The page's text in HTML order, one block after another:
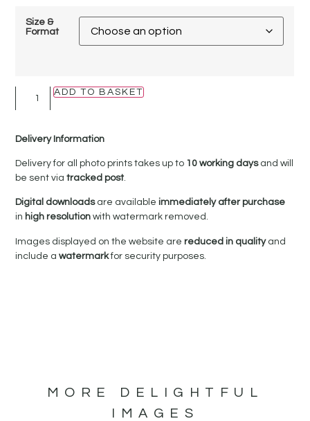
Size &
Format
ADD TO BASKET
Delivery Information
Delivery for all photo prints takes up to 10 working daysand will
be sent viatracked post.
Digital downloadsare availableimmediately after purchase
in high resolutionwith watermark removed.
Images displayed on the website arereduced in qualityand
include awatermarkfor security purposes.
MORE DELIGHTFUL
IMAGES